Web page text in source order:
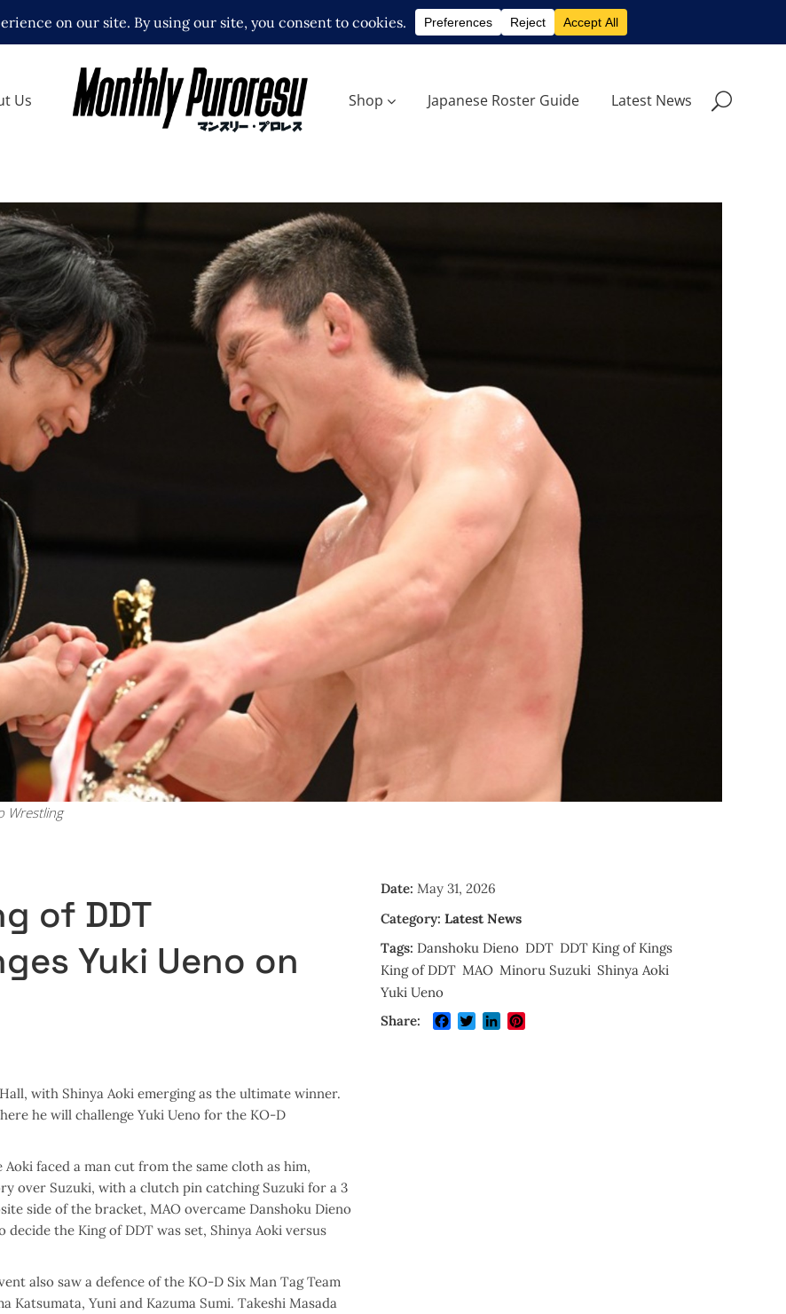
Us Shop Japanese Roster Guide Latest News
Wrestling
of DDT
Yuki Ueno on
with Shinya Aoki emerging as the ultimate winner.
he will challenge Yuki Ueno for the KO-D
faced a man cut from the same cloth as him,
over Suzuki, with a clutch pin catching Suzuki for a 3
side of the bracket, MAO overcame Danshoku Dieno
the King of DDT was set, Shinya Aoki versus
also saw a defence of the KO-D Six Man Tag Team
Yuni and Kazuma Sumi. Takeshi Masada
Date: May 31, 2026
Category: Latest News
Tags: Danshoku Dieno DDT DDT King of Kings
King of DDT MAO Minoru Suzuki Shinya Aoki
Yuki Ueno
Share:
Facebook
TwitterLinkedIn